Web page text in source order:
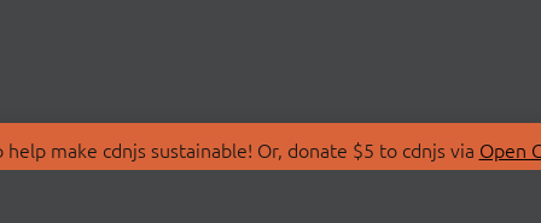
make cdnjs sustainable! Or, donate $5 to cdnjs via Open